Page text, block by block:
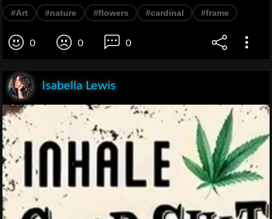
#Art #nature #flowers #cardinal #frame
0 0 0
Isabella Lewis